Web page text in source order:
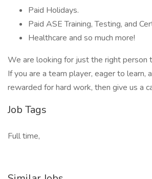
Paid Holidays.
Paid ASE Training, Testing, and
Healthcare and so much more!
We are looking for just the right person
If you are a team player, eager to learn,
rewarded for hard work, then give us a
Job Tags
Full time,